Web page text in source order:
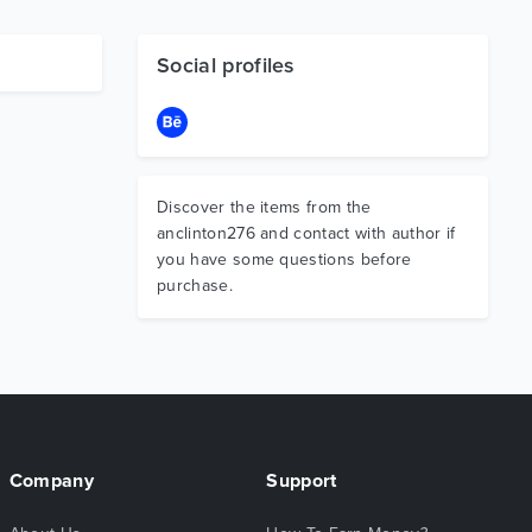
Social profiles
Discover the items from the
anclinton276 and contact with author if
you have some questions before
purchase.
Company Support